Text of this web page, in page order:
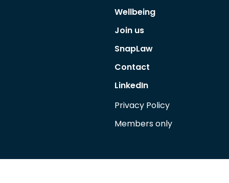
Wellbeing
Join us
SnapLaw
Contact
LinkedIn
Privacy Policy
Members only